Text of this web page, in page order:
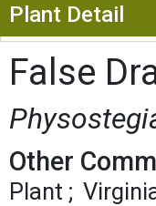
Plant Detail
False
Other
Plant